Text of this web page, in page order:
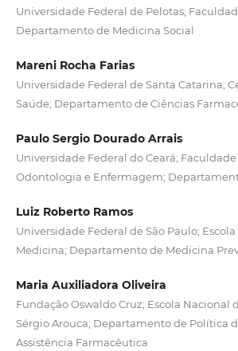
Universidade Federal de Pelotas;
Departamento de Medicina Social
Mareni Rocha Farias
Universidade Federal de Santa Catarina;
Saúde; Departamento de Ciências
Paulo Sergio Dourado Arrais
Universidade Federal do Ceará; Faculdade
Odontologia e Enfermagem;
Luiz Roberto Ramos
Universidade Federal de São Paulo;
Medicina; Departamento de Medicina
Maria Auxiliadora Oliveira
Fundação Oswaldo Cruz; Escola Nacional
Sérgio Arouca; Departamento de Política
Assistência Farmacêutica